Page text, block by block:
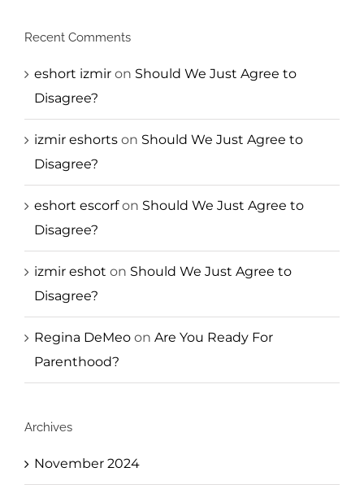
Recent Comments
eshort izmir on Should We Just Agree to
Disagree?
izmir eshorts on Should We Just Agree to
Disagree?
eshort escorfon Should We Just Agree to
Disagree?
izmir eshot on Should We Just Agree to
Disagree?
Regina DeMeo on Are You Ready For
Parenthood?
Archives
November 2024